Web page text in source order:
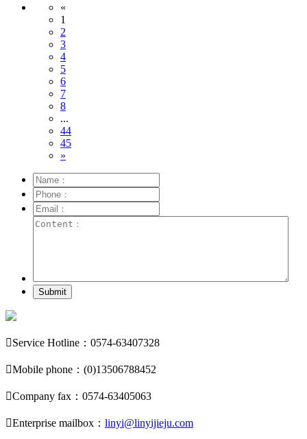
«
1
2
3
4
5
6
7
8
...
44
45
»
Submit
Service Hotline：0574-63407328
Mobile phone：(0)13506788452
Company fax：0574-63405063
Enterprise mailbox： linyi@linyijieju.com